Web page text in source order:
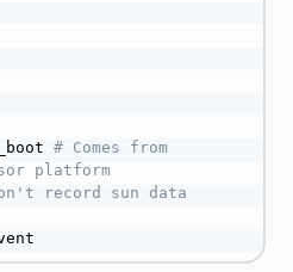
# Comes from
platform
record sun data